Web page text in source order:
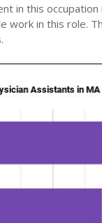
in this occupation
work in this role.